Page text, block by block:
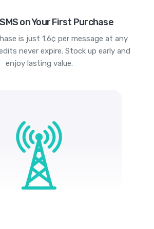
on Your First Purchase
is just 1.6¢ per message at any
never expire. Stock up early and
enjoy lasting value.